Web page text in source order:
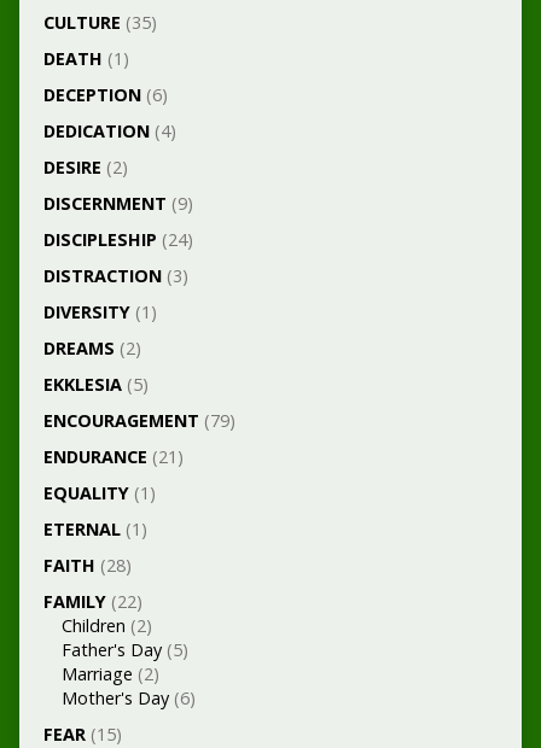
CULTURE (35)
DEATH (1)
DECEPTION(6)
DEDICATION(4)
DESIRE (2)
DISCERNMENT (9)
DISCIPLESHIP (24)
DISTRACTION(3)
DIVERSITY(1)
DREAMS (2)
EKKLESIA(5)
ENCOURAGEMENT (79)
ENDURANCE (21)
EQUALITY(1)
ETERNAL(1)
FAITH (28)
FAMILY(22)
Children (2)
Father's Day(5)
Marriage (2)
Mother's Day(6)
FEAR(15)